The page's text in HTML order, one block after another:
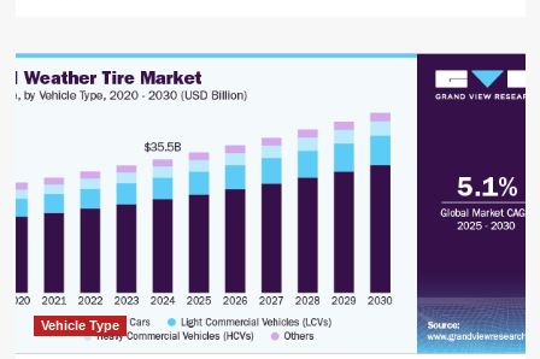
Not
Just
the
Collector
Car
Market
in
a
Row
Vehicle Type